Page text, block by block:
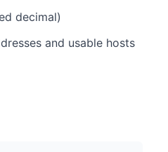
decimal)
and usable hosts